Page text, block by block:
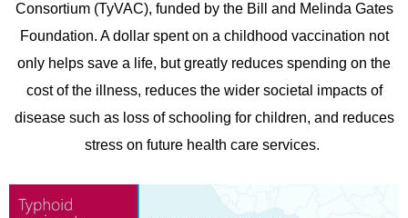
Consortium (TyVAC), funded by the Bill and Melinda Gates
Foundation. A dollar spent on a childhood vaccination not
only helps save a life, but greatly reduces spending on the
cost of the illness, reduces the wider societal impacts of
disease such as loss of schooling for children, and reduces
stress on future health care services.